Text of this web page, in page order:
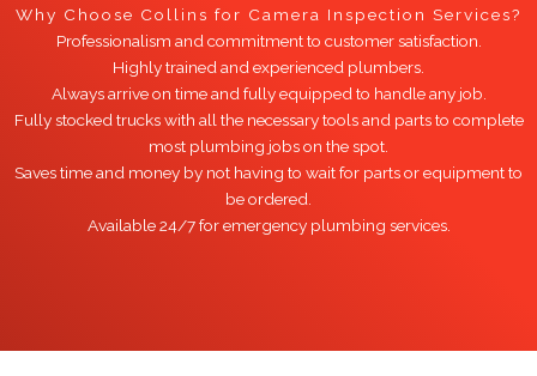
Why Choose Collins for Camera Inspection Services?
Professionalism and commitment to customer satisfaction.
Highly trained and experienced plumbers.
Always arrive on time and fully equipped to handle any job.
Fully stocked trucks with all the necessary tools and parts to complete
most plumbing jobs on the spot.
Saves time and money by not having to wait for parts or equipment to
be ordered.
Available 24/7 for emergency plumbing services.